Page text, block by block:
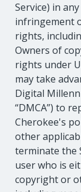
Service) in
infringement
rights,
Owners of
rights under
may take
Digital
“DMCA”) to
Cherokee's
other
terminate the
user who is
copyright or